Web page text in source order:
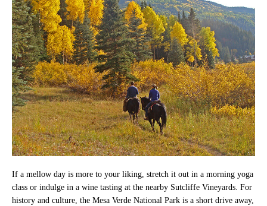
If a mellow day is more to your liking, stretch it out in a morning yoga
class or indulge in a wine tasting at the nearby Sutcliffe Vineyards. For
history and culture, the Mesa Verde National Park is a short drive away,